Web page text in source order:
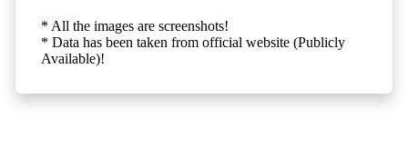
* All the images are screenshots!
* Data has been taken from official website (Publicly
Available)!